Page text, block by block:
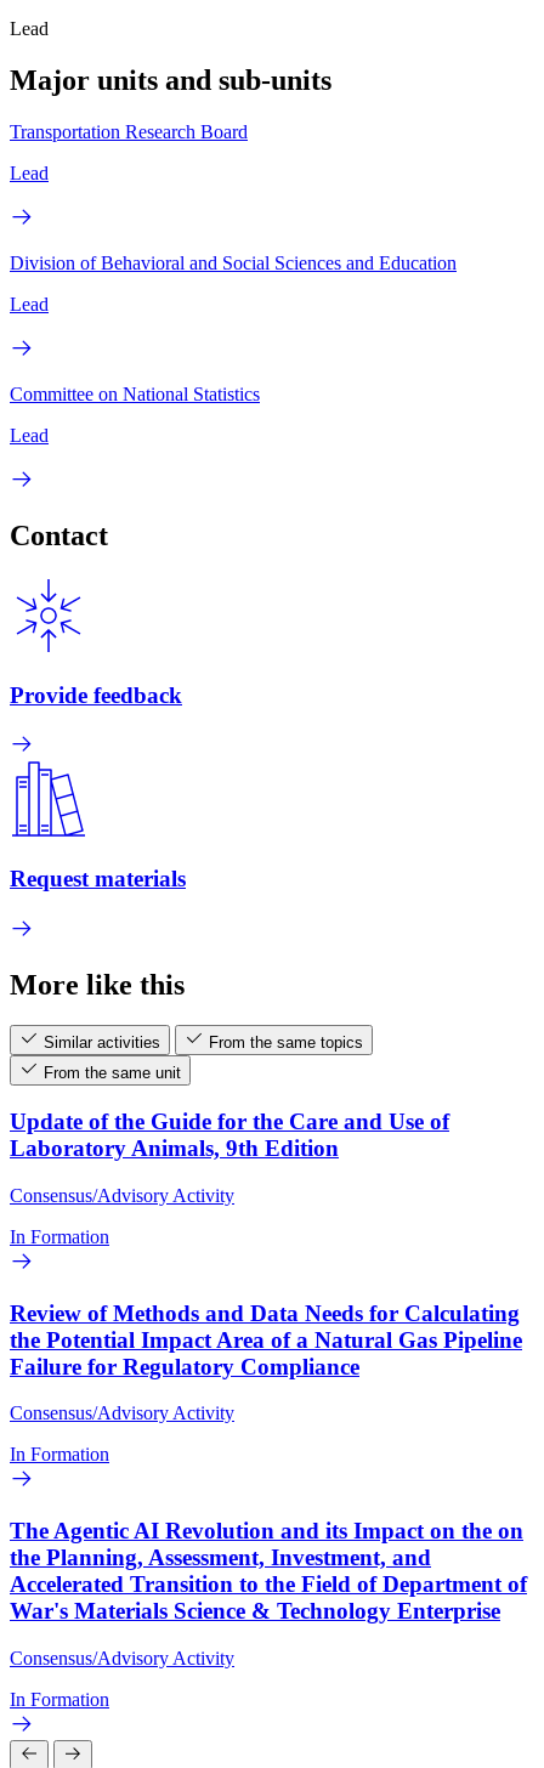
Lead
Major units and sub-units
Transportation Research Board
Lead
Division of Behavioral and Social Sciences and Education
Lead
Committee on National Statistics
Lead
Contact
Provide feedback
Request materials
More like this
Similar activities
From the same topics
From the same unit
Update of the Guide for the Care and Use of
Laboratory Animals, 9th Edition
Consensus/Advisory Activity
In Formation
Review of Methods and Data Needs for Calculating
the Potential Impact Area of a Natural Gas Pipeline
Failure for Regulatory Compliance
Consensus/Advisory Activity
In Formation
The Agentic AI Revolution and its Impact on the on
the Planning, Assessment, Investment, and
Accelerated Transition to the Field of Department of
War's Materials Science & Technology Enterprise
Consensus/Advisory Activity
In Formation